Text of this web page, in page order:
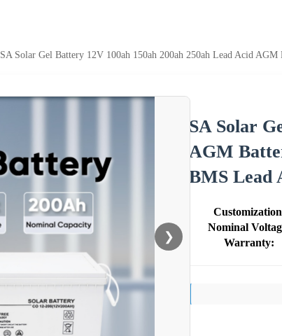
SA Solar Gel Battery 12V 100ah 150ah 200ah 250ah Lead Acid
❯
SA Solar
AGM
BMS Lead
Nominal
Warranty: